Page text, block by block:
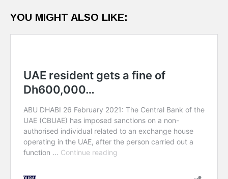
YOU MIGHT ALSO LIKE: